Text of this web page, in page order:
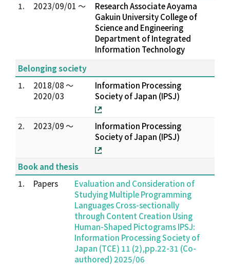
1.
2023/09/01 ～
Research Associate Aoyama
Gakuin University College of
Science and Engineering
Department of Integrated
Information Technology
Belonging society
1.
2018/08 ～
2020/03
Information Processing
Society of Japan (IPSJ)
2. 2023/09 ～
Information Processing
Society of Japan (IPSJ)
Book and thesis
1.
Papers
Evaluation and Consideration of
Studying Multiple Programming
Languages Cross-sectionally
through Content Creation Using
Human-Shaped Pictograms IPSJ:
Information Processing Society of
Japan (TCE) 11 (2),pp.22-31 (Co-
authored) 2025/06